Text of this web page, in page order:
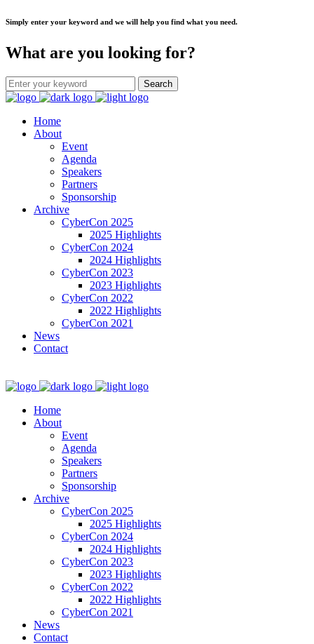
Simply enter your keyword and we will help you find what you need.
What are you looking for?
Home
About
Event
Agenda
Speakers
Partners
Sponsorship
Archive
CyberCon 2025
2025 Highlights
CyberCon 2024
2024 Highlights
CyberCon 2023
2023 Highlights
CyberCon 2022
2022 Highlights
CyberCon 2021
News
Contact
Home
About
Event
Agenda
Speakers
Partners
Sponsorship
Archive
CyberCon 2025
2025 Highlights
CyberCon 2024
2024 Highlights
CyberCon 2023
2023 Highlights
CyberCon 2022
2022 Highlights
CyberCon 2021
News
Contact